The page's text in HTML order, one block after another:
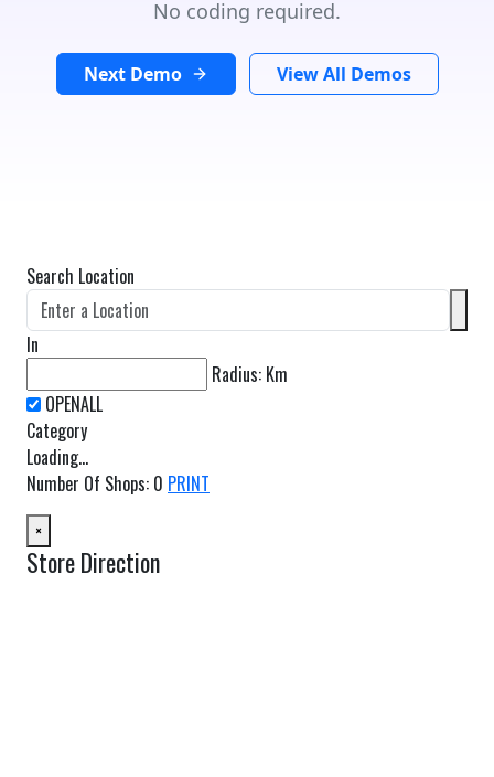
No coding required.
Next Demo View All Demos
Search Location
In
Radius: Km
Category
Loading...
Number Of Shops: 0 PRINT
×
Store Direction